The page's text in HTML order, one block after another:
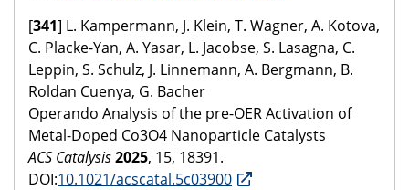
[341] L. Kampermann, J. Klein, T. Wagner, A. Kotova,
C. Placke-Yan, A. Yasar, L. Jacobse, S. Lasagna, C.
Leppin, S. Schulz, J. Linnemann, A. Bergmann, B.
Roldan Cuenya, G. Bacher
Operando Analysis of the pre-OER Activation of
Metal-Doped Co3O4 Nanoparticle Catalysts
ACS Catalysis2025, 15, 18391.
DOI:10.1021/acscatal.5c03900